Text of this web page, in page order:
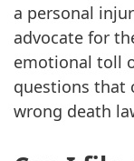
a personal
advocate for
emotional toll
questions that
wrong death